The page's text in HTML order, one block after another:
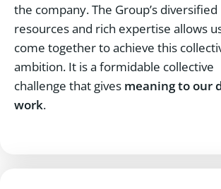
the company. The Group’s diversified
resources and rich expertise allows
come together to achieve this
ambition. It is a formidable collective
challenge that gives meaning to our
work.